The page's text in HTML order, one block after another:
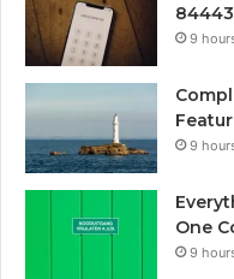
9
9
One
9